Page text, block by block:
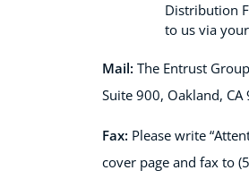
Distribution
to us via
Mail: The Entrust
Suite 900, Oakland, CA
Fax: Please write
cover page and fax to